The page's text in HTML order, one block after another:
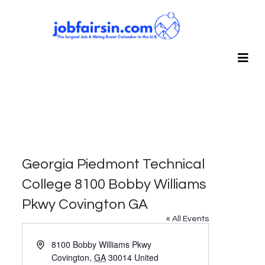
Georgia Piedmont Technical
College 8100 Bobby Williams
Pkwy Covington GA
« All Events
Address8100 Bobby Williams Pkwy
Covington, GA 30014 United